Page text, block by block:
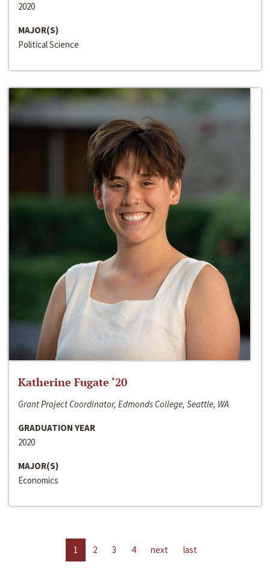
2020
MAJOR(S)
Political Science
Katherine Fugate ‘20
Grant Project Coordinator, Edmonds College, Seattle, WA
GRADUATION YEAR
2020
MAJOR(S)
Economics
1 2 3 4 next last